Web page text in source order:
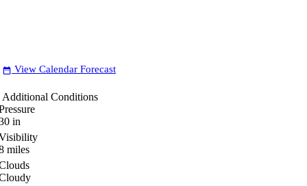
date_range View Calendar Forecast
Additional Conditions
in
miles